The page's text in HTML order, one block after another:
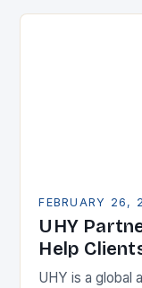
Enterprise
FEBRUARY 26,
UHY
Help
UHY is a global